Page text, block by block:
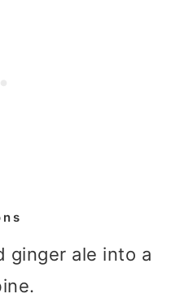
ginger ale into a